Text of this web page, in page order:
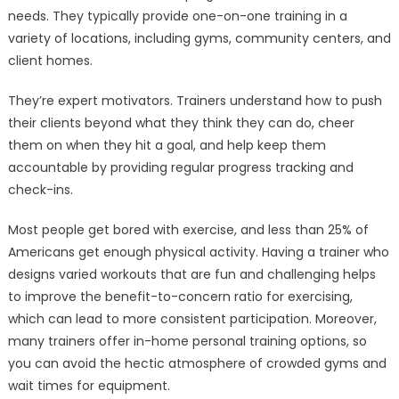
needs. They typically provide one-on-one training in a
variety of locations, including gyms, community centers, and
client homes.
They’re expert motivators. Trainers understand how to push
their clients beyond what they think they can do, cheer
them on when they hit a goal, and help keep them
accountable by providing regular progress tracking and
check-ins.
Most people get bored with exercise, and less than 25% of
Americans get enough physical activity. Having a trainer who
designs varied workouts that are fun and challenging helps
to improve the benefit-to-concern ratio for exercising,
which can lead to more consistent participation. Moreover,
many trainers offer in-home personal training options, so
you can avoid the hectic atmosphere of crowded gyms and
wait times for equipment.